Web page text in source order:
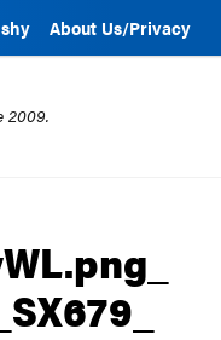
About Us/Privacy
2009.